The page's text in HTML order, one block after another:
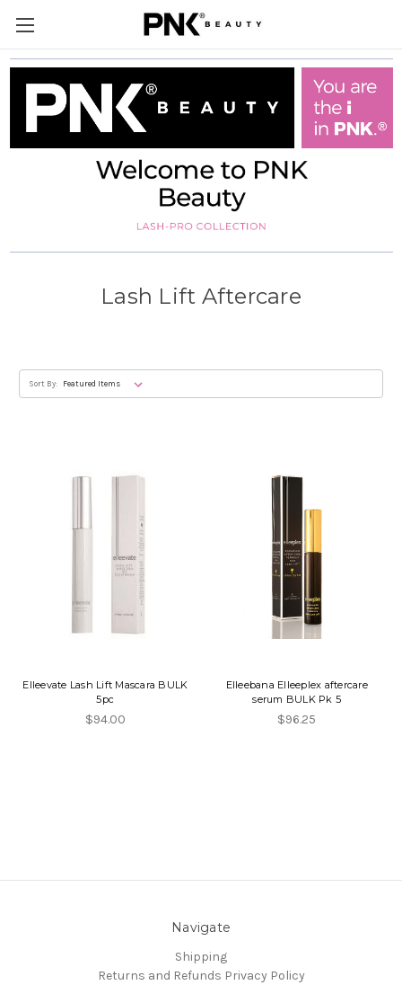
Lash Lift Aftercare
Sort By:
Elleevate Lash Lift Mascara BULK
5pc
$94.00
Elleebana Elleeplex aftercare
serum BULK Pk 5
$96.25
Navigate
Shipping
Returns and Refunds Privacy Policy